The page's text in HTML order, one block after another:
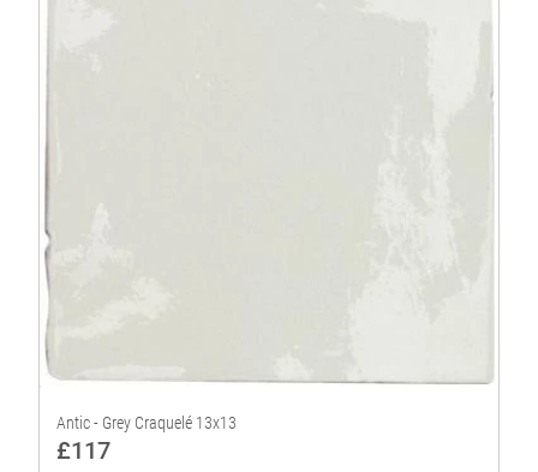
Antic - Grey Craquelé 13x13
£117